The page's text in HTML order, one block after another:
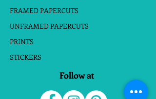
FRAMED PAPERCUTS
UNFRAMED PAPERCUTS
PRINTS
STICKERS
Follow at